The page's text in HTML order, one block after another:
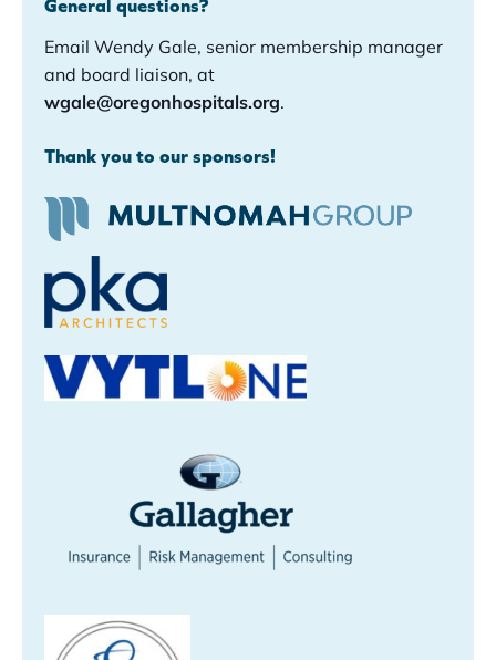
General questions?
Email Wendy Gale, senior membership manager
and board liaison, at
wgale@oregonhospitals.org.
Thank you to our sponsors!